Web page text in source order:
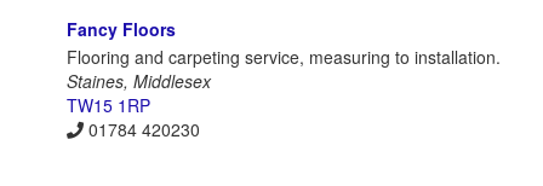
Fancy Floors
Flooring and carpeting service, measuring to installation.
Staines, Middlesex
TW15 1RP
01784 420230